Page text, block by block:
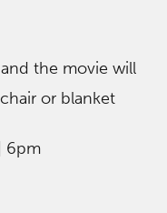
the movie will
or blanket
6pm